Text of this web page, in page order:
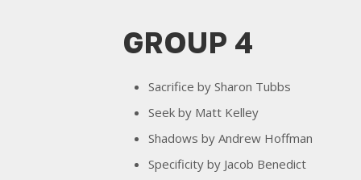
GROUP 4
Sacrifice by Sharon Tubbs
Seek by Matt Kelley
Shadows by Andrew Hoffman
Specificity by Jacob Benedict